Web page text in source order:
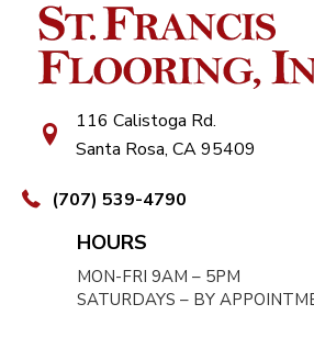
116 Calistoga Rd.
Santa Rosa, CA 95409
(707) 539-4790
HOURS
MON-FRI 9AM – 5PM
SATURDAYS – BY